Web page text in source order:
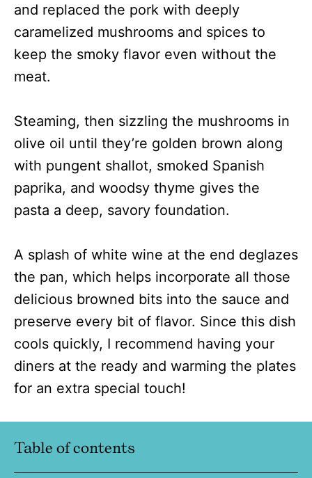
and replaced the pork with deeply
caramelized mushrooms and spices to
keep the smoky flavor even without the
meat.
Steaming, then sizzling the mushrooms in
olive oil until they’re golden brown along
with pungent shallot, smoked Spanish
paprika, and woodsy thyme gives the
pasta a deep, savory foundation.
A splash of white wine at the end deglazes
the pan, which helps incorporate all those
delicious browned bits into the sauce and
preserve every bit of flavor. Since this dish
cools quickly, I recommend having your
diners at the ready and warming the plates
for an extra special touch!
Table of contents